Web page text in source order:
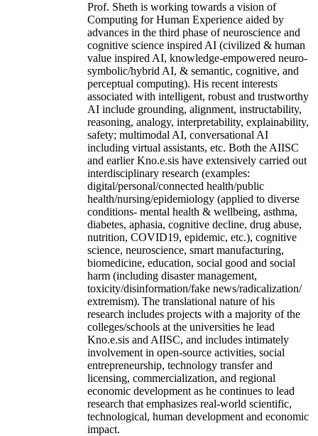
Prof. Sheth is working towards a vision of
Computing for Human Experience aided by
advances in the third phase of neuroscience and
cognitive science inspired AI (civilized & human
value inspired AI, knowledge-empowered neuro-
symbolic/hybrid AI, & semantic, cognitive, and
perceptual computing). His recent interests
associated with intelligent, robust and trustworthy
AI include grounding, alignment, instructability,
reasoning, analogy, interpretability, explainability,
safety; multimodal AI, conversational AI
including virtual assistants, etc. Both the AIISC
and earlier Kno.e.sis have extensively carried out
interdisciplinary research (examples:
digital/personal/connected health/public
health/nursing/epidemiology (applied to diverse
conditions- mental health & wellbeing, asthma,
diabetes, aphasia, cognitive decline, drug abuse,
nutrition, COVID19, epidemic, etc.), cognitive
science, neuroscience, smart manufacturing,
biomedicine, education, social good and social
harm (including disaster management,
toxicity/disinformation/fake news/radicalization/
extremism). The translational nature of his
research includes projects with a majority of the
colleges/schools at the universities he lead
Kno.e.sis and AIISC, and includes intimately
involvement in open-source activities, social
entrepreneurship, technology transfer and
licensing, commercialization, and regional
economic development as he continues to lead
research that emphasizes real-world scientific,
technological, human development and economic
impact.